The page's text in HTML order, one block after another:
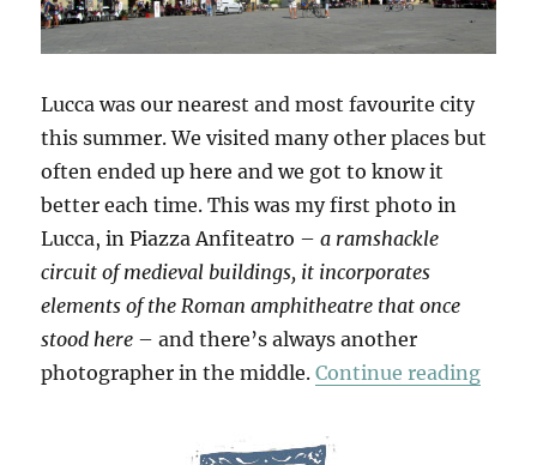
Lucca was our nearest and most favourite city
this summer. We visited many other places but
often ended up here and we got to know it
better each time. This was my first photo in
Lucca, in Piazza Anfiteatro –a ramshackle
circuit of medieval buildings, it incorporates
elements of the Roman amphitheatre that once
stood here – and there’s always another
photographer in the middle.Continue reading